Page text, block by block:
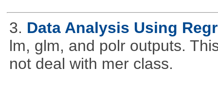
3. Data Analysis Using
lm, glm, and polr outputs.
not deal with mer class.